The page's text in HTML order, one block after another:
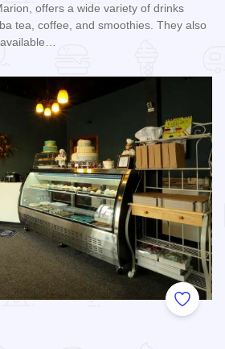
offers a wide variety of drinks
tea, coffee, and smoothies. They also
Add to